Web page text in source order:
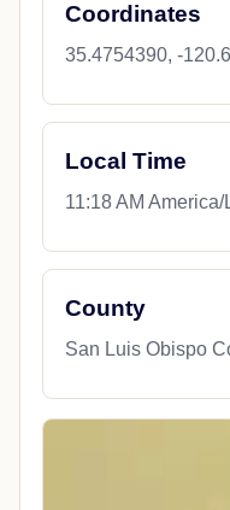
Coordinates
35.4754390, -
Local Time
11:18 AM
County
San Luis Obispo